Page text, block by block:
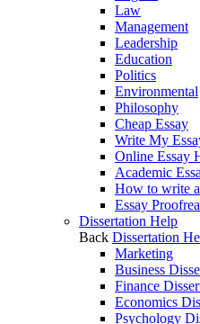
Law
Management
Leadership
Education
Politics
Environmental
Philosophy
Cheap Essay
Write My
Online Essay
Academic
How to write
Essay
Dissertation Help
Back Dissertation
Marketing
Business
Finance
Economics
Psychology